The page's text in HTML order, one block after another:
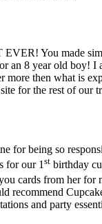
EVER! You made
an 8 year old boy! I
more then what is
for the rest of our
for being so
for our 1 st birthday
cards from her for
recommend
and party